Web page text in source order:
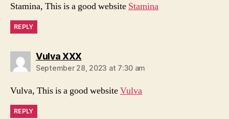
Stamina, This is a good website Stamina
REPLY
Vulva XXXsays:
September 28, 2023 at 7:30 am
Vulva, This is a good websiteVulva
REPLY